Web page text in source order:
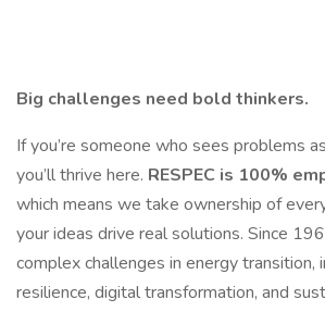
Big challenges need bold thinkers.
If you’re someone who sees problems
you’ll thrive here. RESPEC is 100%
which means we take ownership of
your ideas drive real solutions. Since
complex challenges in energy transition,
resilience, digital transformation, and